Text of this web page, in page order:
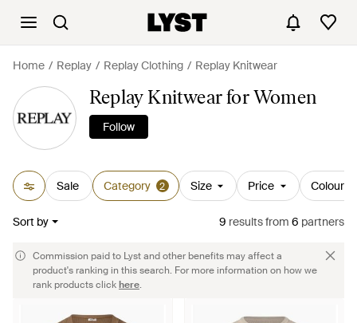
Home Replay Replay Clothing Replay Knitwear
Replay Knitwear for Women
Follow
Sale Category 2 Size Price Colour
Sort by 9 resultsfrom 6 partners
Commission paid to Lyst and other benefits may affect a
product's ranking in this search. For more information on how we
rank products clickhere.